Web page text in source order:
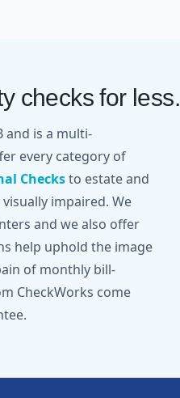
checks for less.
and is a multi-
every category of
Checksto estate and
impaired. We
and we also offer
help uphold the image
of monthly bill-
CheckWorks come